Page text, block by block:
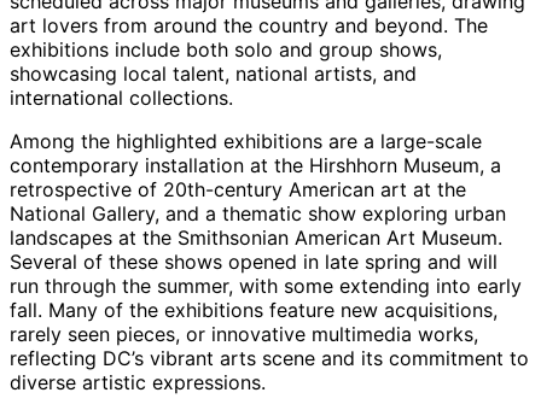
art lovers from around the country and beyond. The
exhibitions include both solo and group shows,
showcasing local talent, national artists, and
international collections.
Among the highlighted exhibitions are a large-scale
contemporary installation at the Hirshhorn Museum, a
retrospective of 20th-century American art at the
National Gallery, and a thematic show exploring urban
landscapes at the Smithsonian American Art Museum.
Several of these shows opened in late spring and will
run through the summer, with some extending into early
fall. Many of the exhibitions feature new acquisitions,
rarely seen pieces, or innovative multimedia works,
reflecting DC’s vibrant arts scene and its commitment to
diverse artistic expressions.